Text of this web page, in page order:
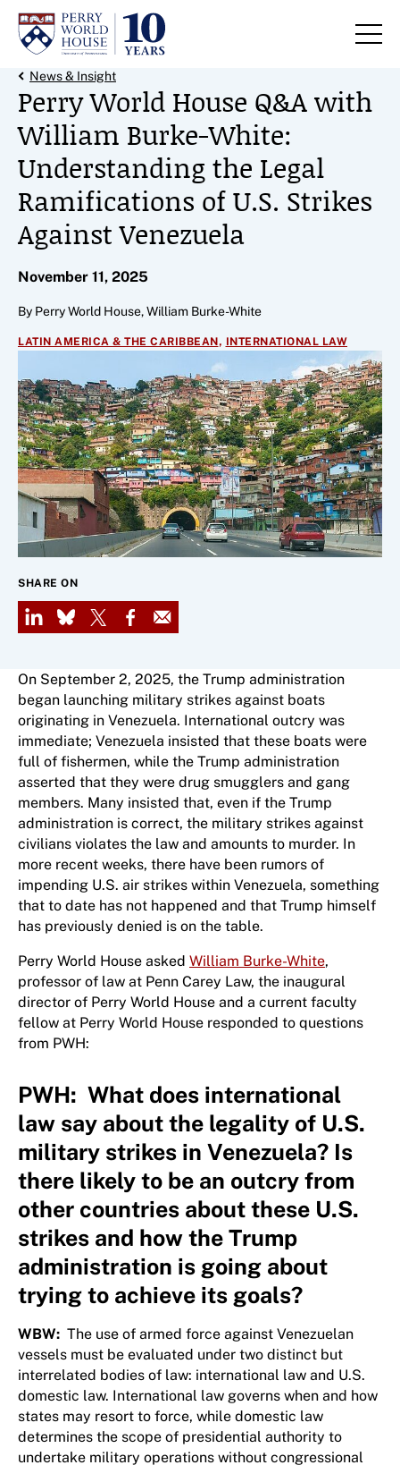
Skip to content
Back Link
News & Insight
Perry World House Q&A with
William Burke-White:
Understanding the Legal
Ramifications of U.S. Strikes
Against Venezuela
November 11, 2025
By Perry World House, William Burke-White
LATIN AMERICA & THE CARIBBEAN, INTERNATIONAL LAW
SHARE ON
LinkedIn
Bluesky
X Facebook
Email
On September 2, 2025, the Trump administration
began launching military strikes against boats
originating in Venezuela. International outcry was
immediate; Venezuela insisted that these boats were
full of fishermen, while the Trump administration
asserted that they were drug smugglers and gang
members. Many insisted that, even if the Trump
administration is correct, the military strikes against
civilians violates the law and amounts to murder. In
more recent weeks, there have been rumors of
impending U.S. air strikes within Venezuela, something
that to date has not happened and that Trump himself
has previously denied is on the table.
Perry World House asked William Burke-White,
professor of law at Penn Carey Law, the inaugural
director of Perry World House and a current faculty
fellow at Perry World House responded to questions
from PWH:
PWH: What does international
law say about the legality of U.S.
military strikes in Venezuela? Is
there likely to be an outcry from
other countries about these U.S.
strikes and how the Trump
administration is going about
trying to achieve its goals?
WBW: The use of armed force against Venezuelan
vessels must be evaluated under two distinct but
interrelated bodies of law: international law and U.S.
domestic law. International law governs when and how
states may resort to force, while domestic law
determines the scope of presidential authority to
undertake military operations without congressional